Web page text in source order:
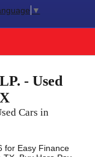
▼
- Used
Cars in
for Easy Finance